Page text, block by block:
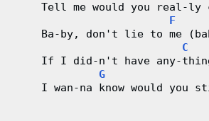
Tell me would you real-ly
F
Ba-by, don't lie to me
C
If I did-n't have any-
G
I wan-na know would you